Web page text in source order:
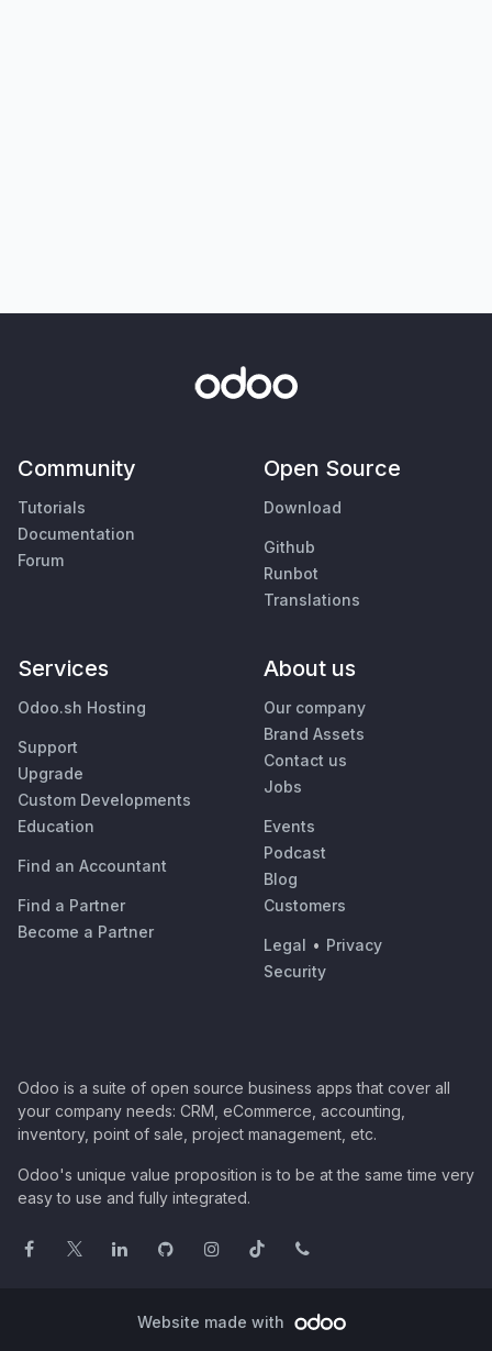
Community
Tutorials
Documentation
Forum
Open Source
Download
Github
Runbot
Translations
Services
Odoo.sh Hosting
Support
Upgrade
Custom Developments
Education
Find an Accountant
Find a Partner
Become a Partner
About us
Our company
Brand Assets
Contact us
Jobs
Events
Podcast
Blog
Customers
Legal • Privacy
Security
Odoo is a suite of open source business apps that cover all
your company needs: CRM, eCommerce, accounting,
inventory, point of sale, project management, etc.
Odoo's unique value proposition is to be at the same time very
easy to use and fully integrated.
Website made with